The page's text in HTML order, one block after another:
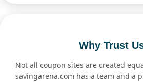
Why Trust
Not all coupon sites are created
savingarena.com has a team and a